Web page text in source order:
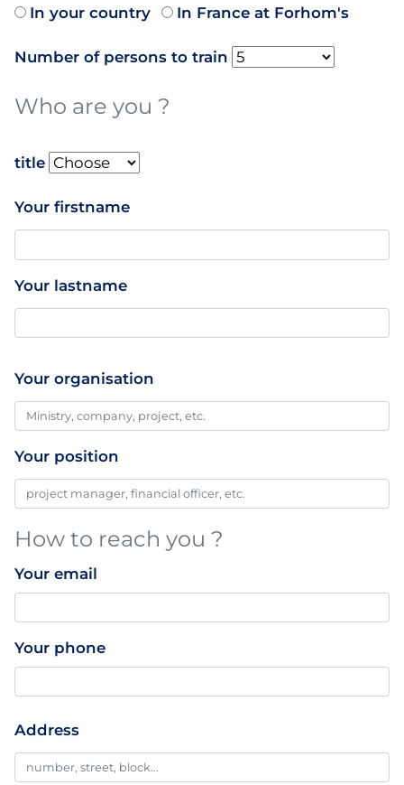
In your country In France at Forhom's
Number of persons to train
Who are you ?
name
title
Your firstname
Your lastname
Your organisation
Your position
How to reach you ?
Your email
Your phone
Professionnal
Addresse
Address